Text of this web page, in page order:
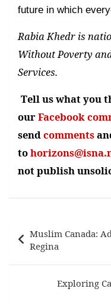
future in which
Rabia Khedr is
Without Poverty
Services.
Tell us what you
ourFacebook
sendcomments
to
not publish
navigation
Muslim Canada:
Regina
Exploring